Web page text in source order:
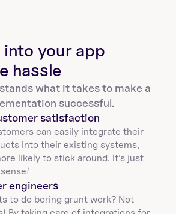
your app
hassle
what it takes to make a
successful.
satisfaction
can easily integrate their
into their existing systems,
likely to stick around. It’s just
engineers
to do boring grunt work? Not